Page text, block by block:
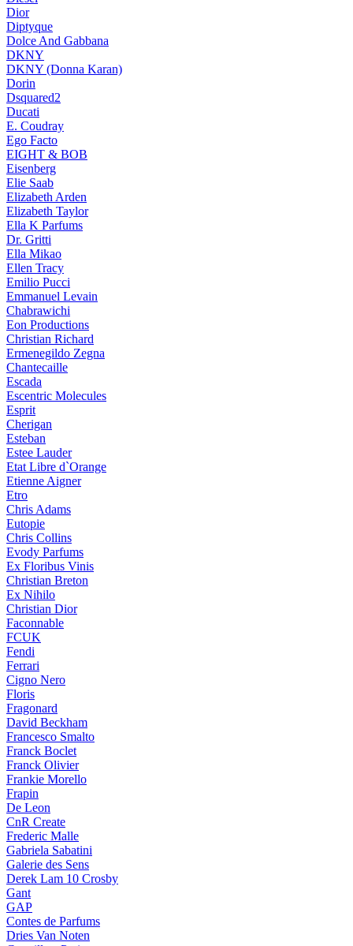
Dior
Diptyque
Dolce And Gabbana
DKNY
DKNY (Donna Karan)
Dorin
Dsquared2
Ducati
E. Coudray
Ego Facto
EIGHT & BOB
Eisenberg
Elie Saab
Elizabeth Arden
Elizabeth Taylor
Ella K Parfums
Dr. Gritti
Ella Mikao
Ellen Tracy
Emilio Pucci
Emmanuel Levain
Chabrawichi
Eon Productions
Christian Richard
Ermenegildo Zegna
Chantecaille
Escada
Escentric Molecules
Esprit
Cherigan
Esteban
Estee Lauder
Etat Libre d`Orange
Etienne Aigner
Etro
Chris Adams
Eutopie
Chris Collins
Evody Parfums
Ex Floribus Vinis
Christian Breton
Ex Nihilo
Christian Dior
Faconnable
FCUK
Fendi
Ferrari
Cigno Nero
Floris
Fragonard
David Beckham
Francesco Smalto
Franck Boclet
Franck Olivier
Frankie Morello
Frapin
De Leon
CnR Create
Frederic Malle
Gabriela Sabatini
Galerie des Sens
Derek Lam 10 Crosby
Gant
GAP
Contes de Parfums
Dries Van Noten